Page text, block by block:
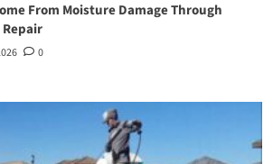
From Moisture Damage Through
0